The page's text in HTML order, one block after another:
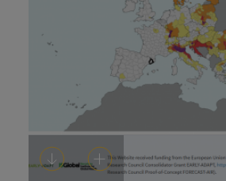
DownloadAdd to cart